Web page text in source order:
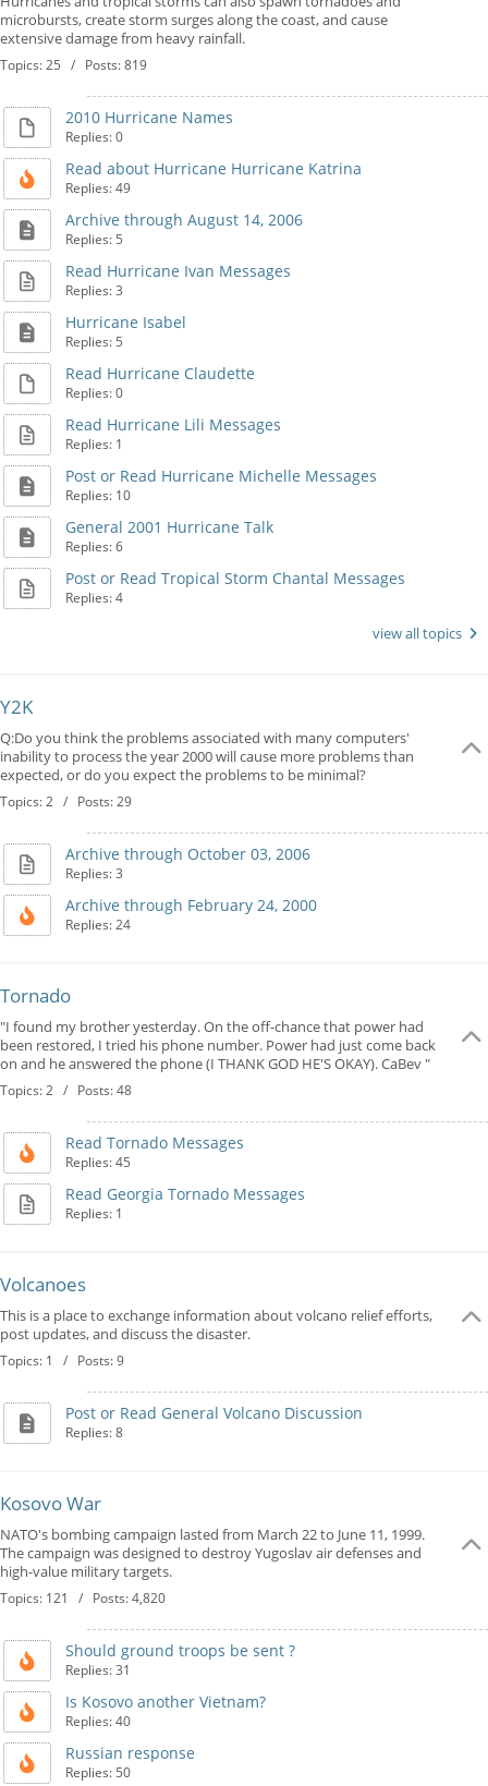
microbursts, create storm surges along the coast, and cause
extensive damage from heavy rainfall.
Topics: 25 / Posts: 819
2010 Hurricane Names
Replies: 0
Read about Hurricane Hurricane Katrina
Replies: 49
Archive through August 14, 2006
Replies: 5
Read Hurricane Ivan Messages
Replies: 3
Hurricane Isabel
Replies: 5
Read Hurricane Claudette
Replies: 0
Read Hurricane Lili Messages
Replies: 1
Post or Read Hurricane Michelle Messages
Replies: 10
General 2001 Hurricane Talk
Replies: 6
Post or Read Tropical Storm Chantal Messages
Replies: 4
view all topics
Y2K
Q:Do you think the problems associated with many computers'
inability to process the year 2000 will cause more problems than
expected, or do you expect the problems to be minimal?
Topics: 2 / Posts: 29
Archive through October 03, 2006
Replies: 3
Archive through February 24, 2000
Replies: 24
Tornado
"I found my brother yesterday. On the off-chance that power had
been restored, I tried his phone number. Power had just come back
on and he answered the phone (I THANK GOD HE'S OKAY). CaBev "
Topics: 2 / Posts: 48
Read Tornado Messages
Replies: 45
Read Georgia Tornado Messages
Replies: 1
Volcanoes
This is a place to exchange information about volcano relief efforts,
post updates, and discuss the disaster.
Topics: 1 / Posts: 9
Post or Read General Volcano Discussion
Replies: 8
Kosovo War
NATO's bombing campaign lasted from March 22 to June 11, 1999.
The campaign was designed to destroy Yugoslav air defenses and
high-value military targets.
Topics: 121 / Posts: 4,820
Should ground troops be sent ?
Replies: 31
Is Kosovo another Vietnam?
Replies: 40
Russian response
Replies: 50